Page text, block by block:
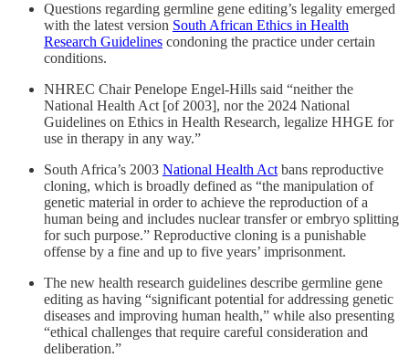
Questions regarding germline gene editing’s legality emerged
with the latest version South African Ethics in Health
Research Guidelines condoning the practice under certain
conditions.
NHREC Chair Penelope Engel-Hills said “neither the
National Health Act [of 2003], nor the 2024 National
Guidelines on Ethics in Health Research, legalize HHGE for
use in therapy in any way.”
South Africa’s 2003 National Health Act bans reproductive
cloning, which is broadly defined as “the manipulation of
genetic material in order to achieve the reproduction of a
human being and includes nuclear transfer or embryo splitting
for such purpose.” Reproductive cloning is a punishable
offense by a fine and up to five years’ imprisonment.
The new health research guidelines describe germline gene
editing as having “significant potential for addressing genetic
diseases and improving human health,” while also presenting
“ethical challenges that require careful consideration and
deliberation.”